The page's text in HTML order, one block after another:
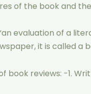
of the book and
evaluation of a
it is called a
reviews: -1.